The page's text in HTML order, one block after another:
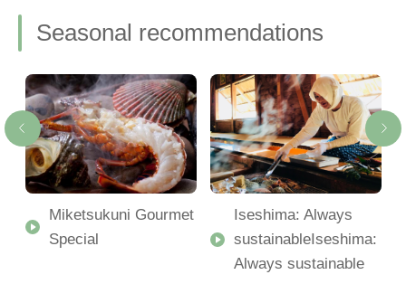
Seasonal recommendations
Miketsukuni Gourmet
Special
Iseshima: Always
sustainableIseshima:
Always sustainable